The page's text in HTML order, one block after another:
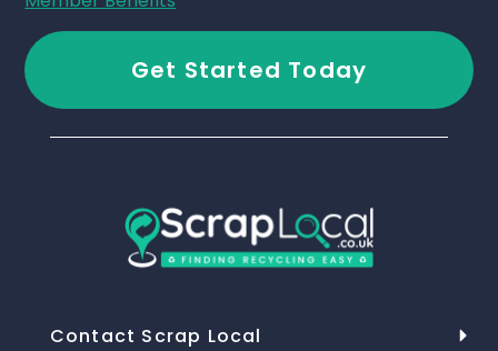
Get Started Today
Contact Scrap Local